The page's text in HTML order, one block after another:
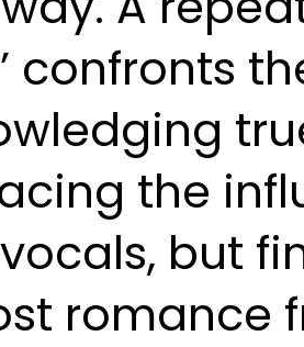
confronts
the
but
romance